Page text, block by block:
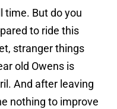
time. But do you
to ride this
stranger things
old Owens is
And after leaving
nothing to improve